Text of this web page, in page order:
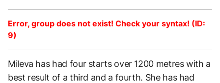
Error, group does not exist! Check your syntax! (ID:
9)
Mileva has had four starts over 1200 metres with a
best result of a third and a fourth. She has had